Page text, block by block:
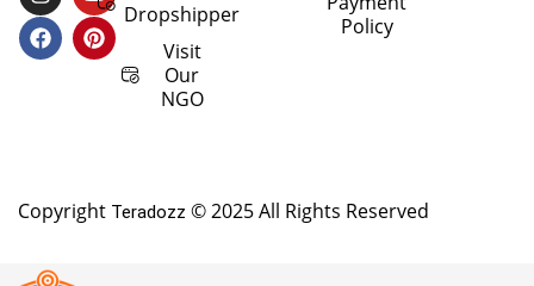
S
T
U
T
C
E
N
T
Dropshipper
Visit
Our
NGO
Policy
Copyright Teradozz © 2025 All Rights Reserved